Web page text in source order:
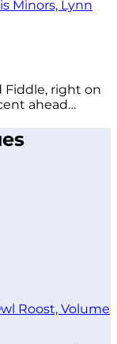
Fiddle, right on
ahead…